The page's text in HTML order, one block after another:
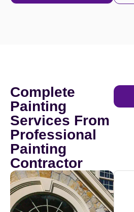
Complete
Painting
Services From
Professional
Painting
Contractor